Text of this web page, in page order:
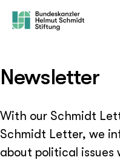
Newsletter
With our Schmidt
Schmidt Letter, we
about political